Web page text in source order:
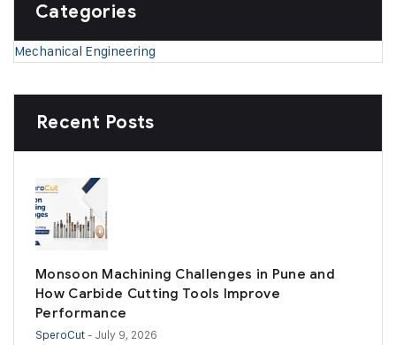
Categories
Mechanical Engineering
Recent Posts
Monsoon Machining Challenges in Pune and
How Carbide Cutting Tools Improve
Performance
SperoCut- July 9, 2026